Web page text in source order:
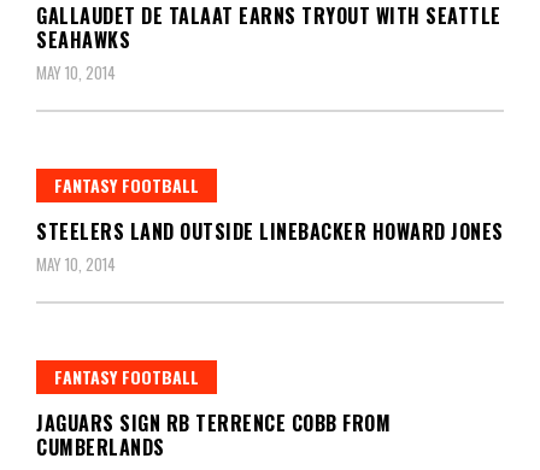
GALLAUDET DE TALAAT EARNS TRYOUT WITH SEATTLE
SEAHAWKS
MAY 10, 2014
FANTASY FOOTBALL
STEELERS LAND OUTSIDE LINEBACKER HOWARD JONES
MAY 10, 2014
FANTASY FOOTBALL
JAGUARS SIGN RB TERRENCE COBB FROM
CUMBERLANDS